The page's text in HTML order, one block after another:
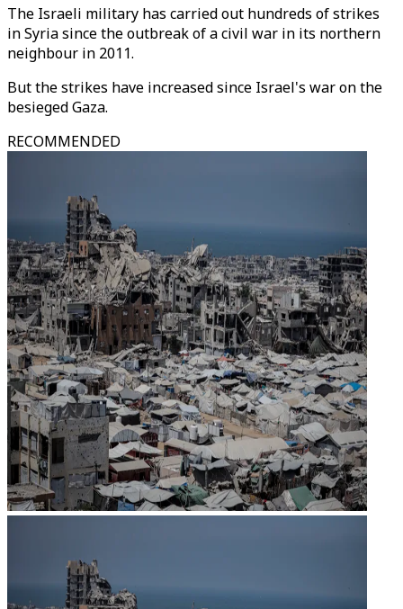
The Israeli military has carried out hundreds of strikes
in Syria since the outbreak of a civil war in its northern
neighbour in 2011.
But the strikes have increased since Israel's war on the
besieged Gaza.
RECOMMENDED